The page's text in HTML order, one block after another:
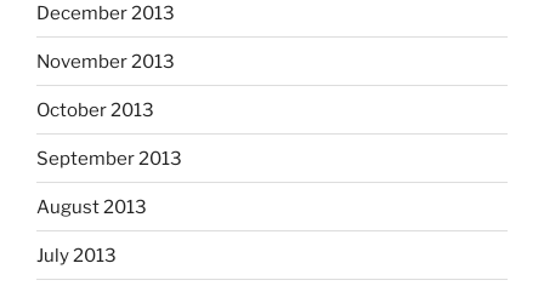
December 2013
November 2013
October 2013
September 2013
August 2013
July 2013